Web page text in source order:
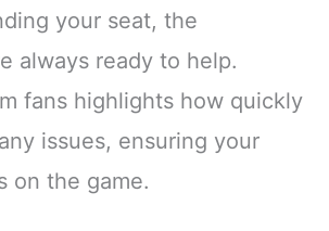
your seat, the
always ready to help.
fans highlights how quickly
issues, ensuring your
on the game.